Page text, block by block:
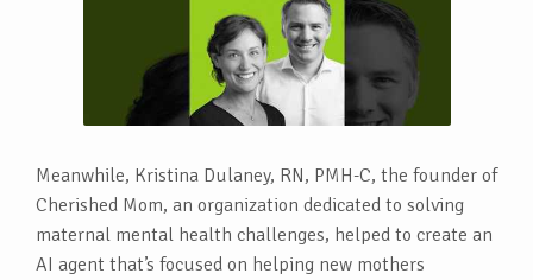
Meanwhile, Kristina Dulaney, RN, PMH-C, the founder of
Cherished Mom, an organization dedicated to solving
maternal mental health challenges, helped to create an
AI agent that’s focused on helping new mothers